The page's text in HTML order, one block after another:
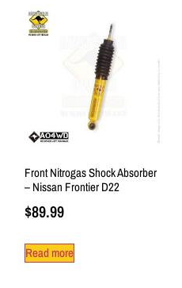
Front Nitrogas Shock Absorber
– Nissan Frontier D22
$89.99
Read more